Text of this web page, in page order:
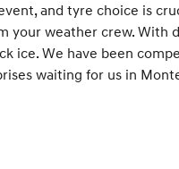
and tyre choice is
your weather crew.
ice. We have been
waiting for us in